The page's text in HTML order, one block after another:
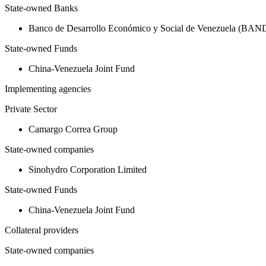
State-owned Banks
Banco de Desarrollo Económico y Social de Venezuela
State-owned Funds
China-Venezuela Joint Fund
Implementing agencies
Private Sector
Camargo Correa Group
State-owned companies
Sinohydro Corporation Limited
State-owned Funds
China-Venezuela Joint Fund
Collateral providers
State-owned companies